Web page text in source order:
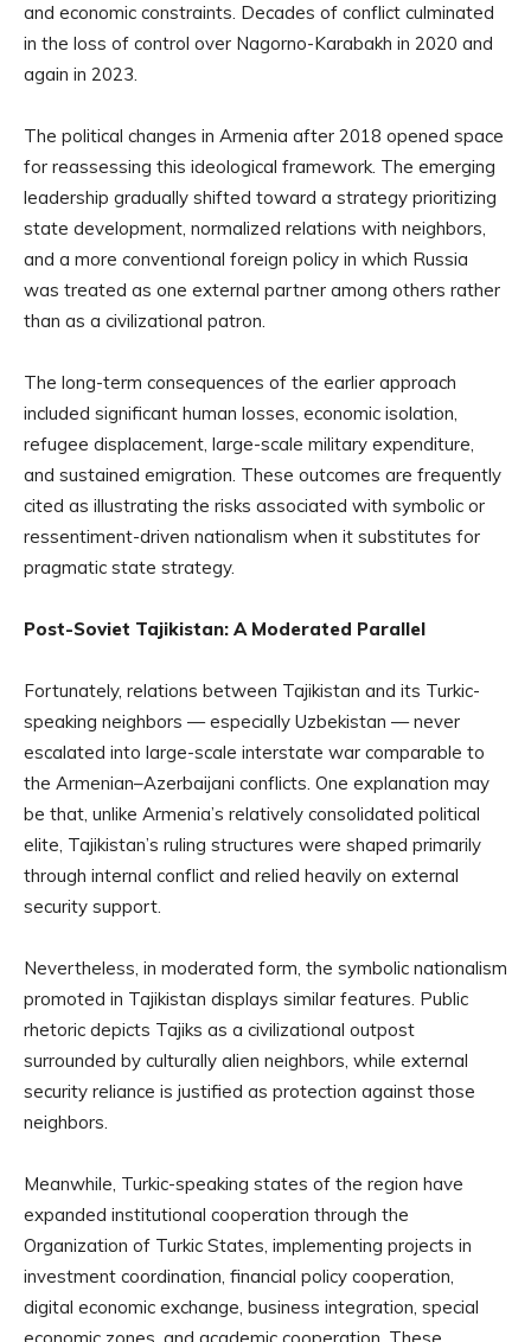
and economic constraints. Decades of conflict culminated
in the loss of control over Nagorno-Karabakh in 2020 and
again in 2023.
The political changes in Armenia after 2018 opened space
for reassessing this ideological framework. The emerging
leadership gradually shifted toward a strategy prioritizing
state development, normalized relations with neighbors,
and a more conventional foreign policy in which Russia
was treated as one external partner among others rather
than as a civilizational patron.
The long-term consequences of the earlier approach
included significant human losses, economic isolation,
refugee displacement, large-scale military expenditure,
and sustained emigration. These outcomes are frequently
cited as illustrating the risks associated with symbolic or
ressentiment-driven nationalism when it substitutes for
pragmatic state strategy.
Post-Soviet Tajikistan: A Moderated Parallel
Fortunately, relations between Tajikistan and its Turkic-
speaking neighbors — especially Uzbekistan — never
escalated into large-scale interstate war comparable to
the Armenian–Azerbaijani conflicts. One explanation may
be that, unlike Armenia’s relatively consolidated political
elite, Tajikistan’s ruling structures were shaped primarily
through internal conflict and relied heavily on external
security support.
Nevertheless, in moderated form, the symbolic nationalism
promoted in Tajikistan displays similar features. Public
rhetoric depicts Tajiks as a civilizational outpost
surrounded by culturally alien neighbors, while external
security reliance is justified as protection against those
neighbors.
Meanwhile, Turkic-speaking states of the region have
expanded institutional cooperation through the
Organization of Turkic States, implementing projects in
investment coordination, financial policy cooperation,
digital economic exchange, business integration, special